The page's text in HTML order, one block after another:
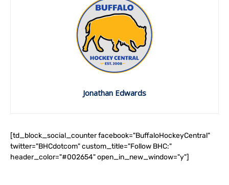
Jonathan Edwards
[td_block_social_counter facebook="BuffaloHockeyCentral"
twitter="BHCdotcom" custom_title="Follow BHC:"
header_color="#002654" open_in_new_window="y"]